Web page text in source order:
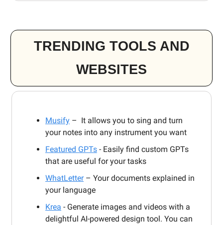
TRENDING TOOLS AND
WEBSITES
Musify – It allows you to sing and turn
your notes into any instrument you want
Featured GPTs - Easily find custom GPTs
that are useful for your tasks
WhatLetter– Your documents explained in
your language
Krea - Generate images and videos with a
delightful AI-powered design tool. You can